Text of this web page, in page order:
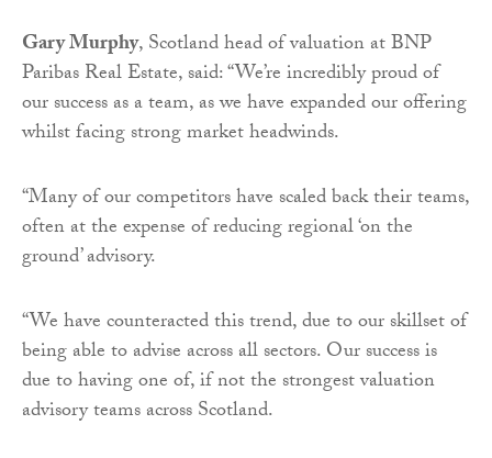
Gary Murphy, Scotland head of valuation at BNP
Paribas Real Estate, said: “We’re incredibly proud of
our success as a team, as we have expanded our offering
whilst facing strong market headwinds.
“Many of our competitors have scaled back their teams,
often at the expense of reducing regional ‘on the
ground’ advisory.
“We have counteracted this trend, due to our skillset of
being able to advise across all sectors. Our success is
due to having one of, if not the strongest valuation
advisory teams across Scotland.